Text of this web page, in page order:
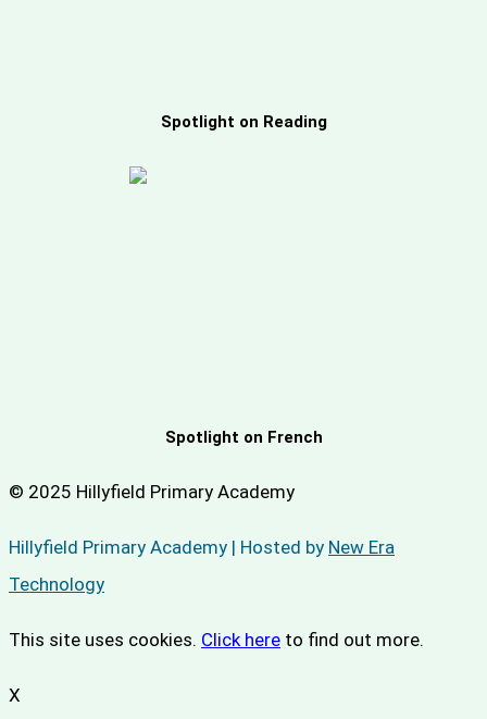
Spotlight on Reading
Spotlight on French
© 2025 Hillyfield Primary Academy
Hillyfield Primary Academy | Hosted by New Era
Technology
This site uses cookies. Click here to find out more.
X